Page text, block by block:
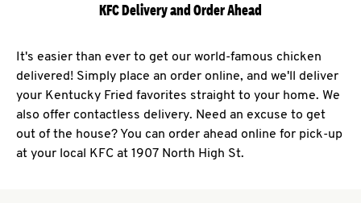
KFC Delivery and Order Ahead
It's easier than ever to get our world-famous chicken
delivered! Simply place an order online, and we'll deliver
your Kentucky Fried favorites straight to your home. We
also offer contactless delivery. Need an excuse to get
out of the house? You can order ahead online for pick-up
at your local KFC at 1907 North High St.